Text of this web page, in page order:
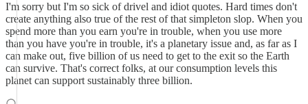
I'm sorry but I'm so sick of drivel and idiot quotes. Hard times don't
create anything also true of the rest of that simpleton slop. When you
spend more than you earn you're in trouble, when you use more
than you have you're in trouble, it's a planetary issue and, as far as I
can make out, five billion of us need to get to the exit so the Earth
can survive. That's correct folks, at our consumption levels this
planet can support sustainably three billion.